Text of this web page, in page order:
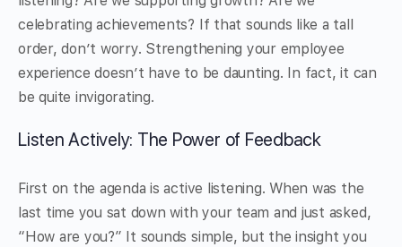
celebrating achievements? If that sounds like a tall
order, don’t worry. Strengthening your employee
experience doesn’t have to be daunting. In fact, it can
be quite invigorating.
Listen Actively: The Power of Feedback
First on the agenda is active listening. When was the
last time you sat down with your team and just asked,
“How are you?” It sounds simple, but the insight you